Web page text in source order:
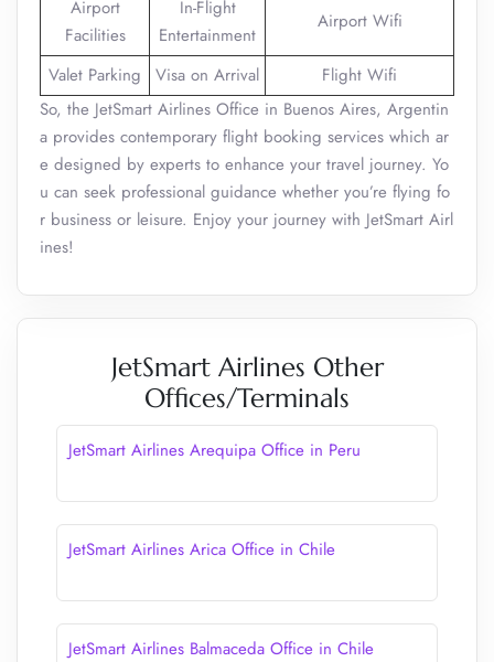
Airport
Facilities
In-Flight
Entertainment
Airport Wifi
Valet Parking Visa on Arrival
Flight Wifi
So, the JetSmart Airlines Office in Buenos Aires, Argentin
a provides contemporary flight booking services which ar
e designed by experts to enhance your travel journey. Yo
u can seek professional guidance whether you’re flying fo
r business or leisure. Enjoy your journey with JetSmart Airl
ines!
JetSmart Airlines Other
Offices/Terminals
JetSmart Airlines Arequipa Office in Peru
JetSmart Airlines Arica Office in Chile
JetSmart Airlines Balmaceda Office in Chile